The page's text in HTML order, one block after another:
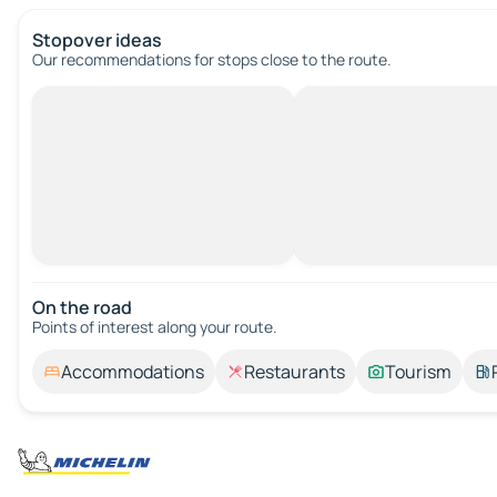
Stopover ideas
Our recommendations for stops close to the route.
On the road
Points of interest along your route.
Accommodations Restaurants Tourism